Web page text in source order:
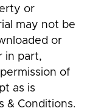
or
may not be
or
in part,
of
as is
& Conditions.